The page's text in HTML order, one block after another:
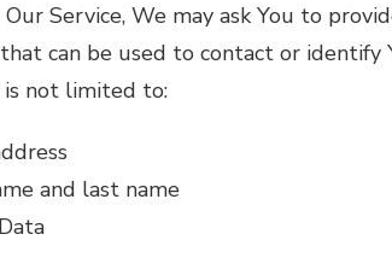
Service, We may ask You to
can be used to contact or
not limited to:
and last name